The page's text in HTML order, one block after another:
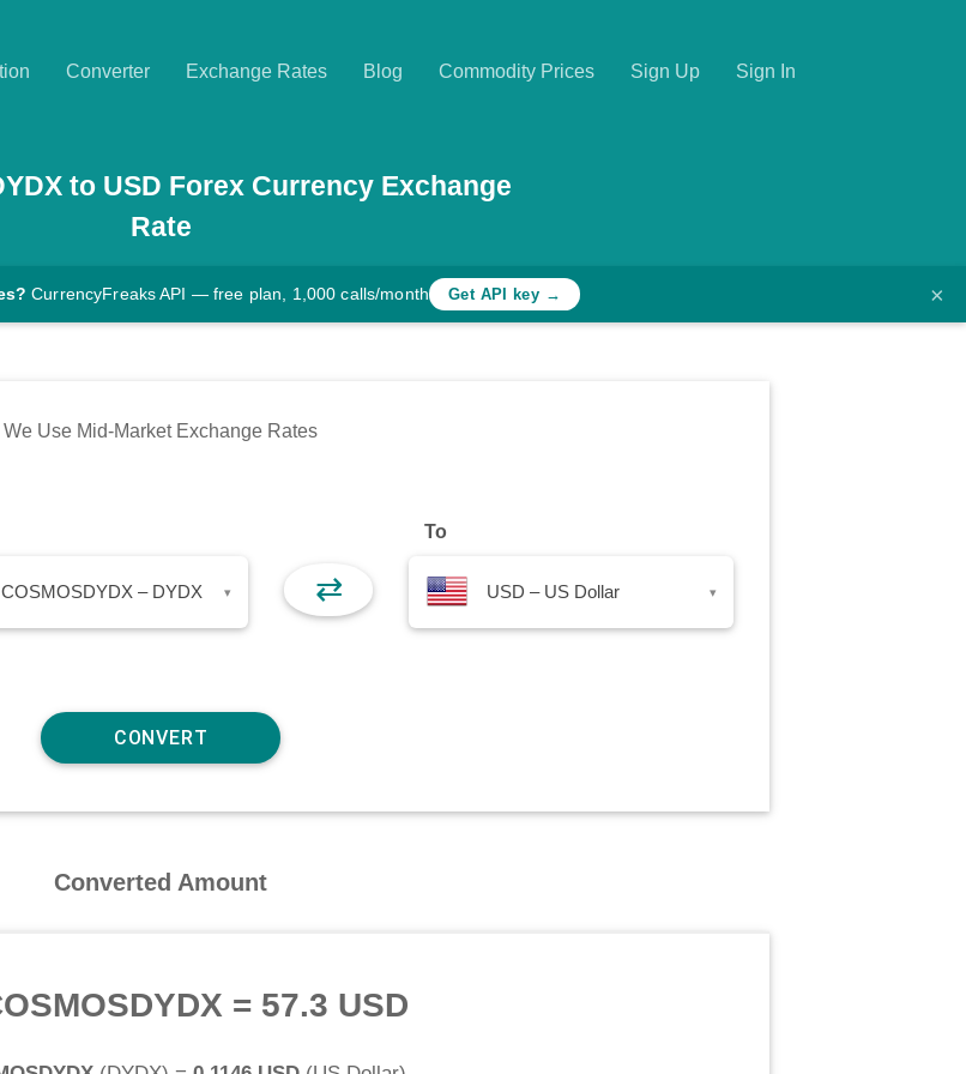
Converter Exchange Rates Blog Commodity Prices Sign Up Sign In
to USD Forex Currency Exchange
Rate
CurrencyFreaks API — free plan, 1,000 calls/month Get API key → ×
We Use Mid-Market Exchange Rates
COSMOSDYDX – DYDX ▾ ⇄
To
USD – US Dollar ▾
Converted Amount
= 57.3 USD